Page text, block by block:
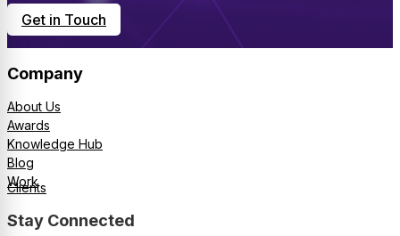
Get in Touch
Company
About Us
Awards
Knowledge Hub
Blog
Work
Clients
Stay Connected